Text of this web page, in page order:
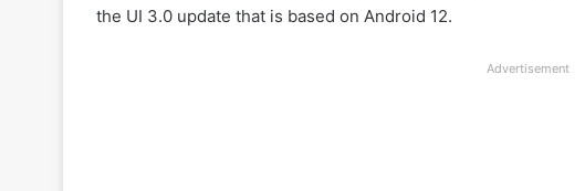
the UI 3.0 update that is based on Android 12.
Advertisement